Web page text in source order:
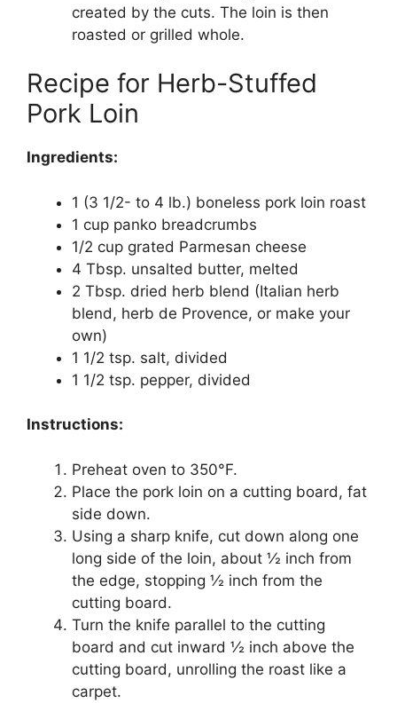
created by the cuts. The loin is then
roasted or grilled whole.
Recipe for Herb-Stuffed
Pork Loin
Ingredients:
1 (3 1/2- to 4 lb.) boneless pork loin roast
1 cup panko breadcrumbs
1/2 cup grated Parmesan cheese
4 Tbsp. unsalted butter, melted
2 Tbsp. dried herb blend (Italian herb
blend, herb de Provence, or make your
own)
1 1/2 tsp. salt, divided
1 1/2 tsp. pepper, divided
Instructions:
Preheat oven to 350°F.
Place the pork loin on a cutting board, fat
side down.
Using a sharp knife, cut down along one
long side of the loin, about ½ inch from
the edge, stopping ½ inch from the
cutting board.
Turn the knife parallel to the cutting
board and cut inward ½ inch above the
cutting board, unrolling the roast like a
carpet.